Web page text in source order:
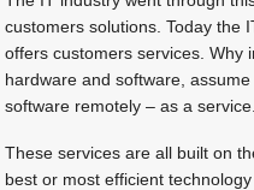
customers solutions. Today the
offers customers services. Why
hardware and software,
software remotely – as a service.
These services are all built on
best or most efficient